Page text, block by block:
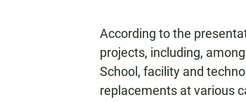
According to the
projects, including,
School, facility and
replacements at various